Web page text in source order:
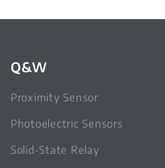
Q&W
Proximity Sensor
Photoelectric Sensors
Solid-State Relay